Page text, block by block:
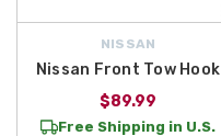
NISSAN
Nissan Front Tow Hook
$89.99
Free Shipping in U.S.